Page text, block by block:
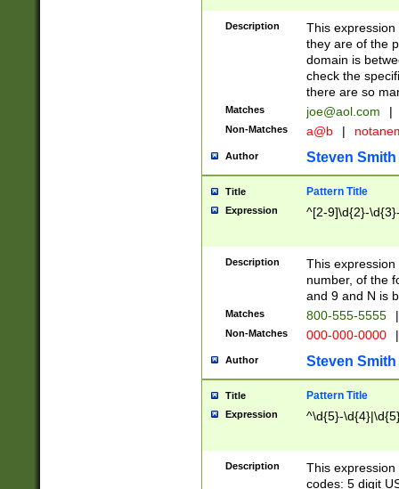
Description
This
they are of the
domain is
check the
there are so
Matches joe@aol.com |
Non-Matches a@b |
Author Steven Smith
Title Pattern Title
Expression ^[2-9]\d{2}-
Description
This
number, of the
and 9 and N is
Matches 800-555-5555 |
Non-Matches 000-000-0000 |
Author Steven Smith
Title Pattern Title
Expression ^\d{5}-
Description
This
codes: 5 digit